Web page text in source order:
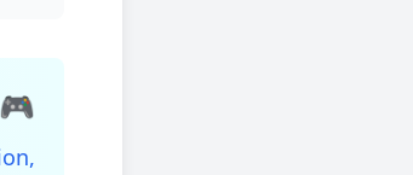
🎮 Crossplay and Multi-Version Support is Now Live!